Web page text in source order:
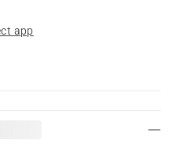
app